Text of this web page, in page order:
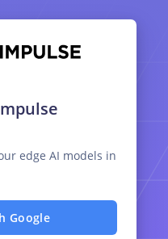
edge AI models in
Google